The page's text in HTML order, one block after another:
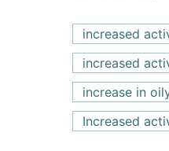
increased
increased
increase in
Increased